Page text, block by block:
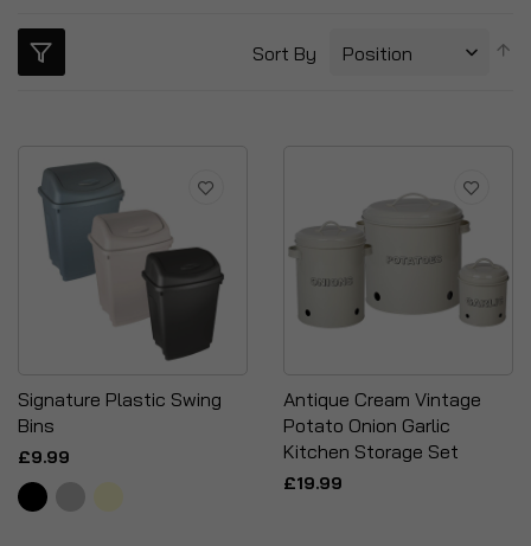
Sort By
Signature Plastic Swing
Bins
£9.99
Antique Cream Vintage
Potato Onion Garlic
Kitchen Storage Set
£19.99